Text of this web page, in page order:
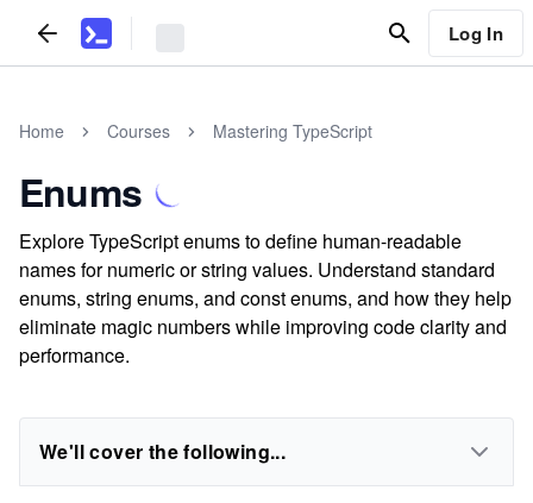
Log In
Home Courses Mastering TypeScript
Enums
Explore TypeScript enums to define human-readable
names for numeric or string values. Understand standard
enums, string enums, and const enums, and how they help
eliminate magic numbers while improving code clarity and
performance.
We'll cover the following...